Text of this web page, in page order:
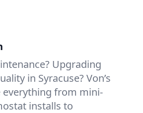
Upgrading
in Syracuse? Von’s
everything from mini-
installs to